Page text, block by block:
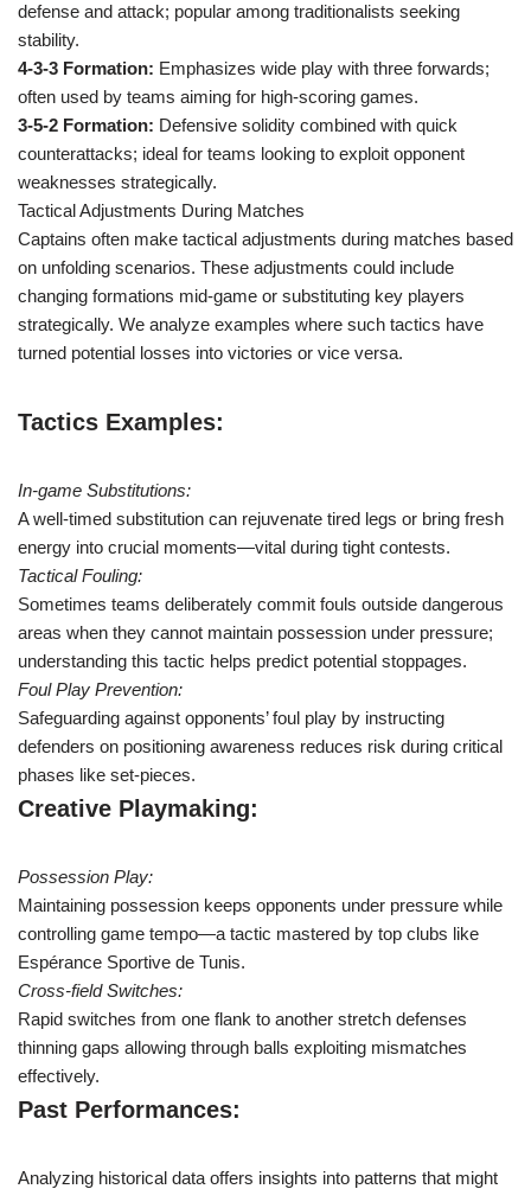
defense and attack; popular among traditionalists seeking
stability.
4-3-3 Formation: Emphasizes wide play with three forwards;
often used by teams aiming for high-scoring games.
3-5-2 Formation: Defensive solidity combined with quick
counterattacks; ideal for teams looking to exploit opponent
weaknesses strategically.
Tactical Adjustments During Matches
Captains often make tactical adjustments during matches based
on unfolding scenarios. These adjustments could include
changing formations mid-game or substituting key players
strategically. We analyze examples where such tactics have
turned potential losses into victories or vice versa.
Tactics Examples:
In-game Substitutions:
A well-timed substitution can rejuvenate tired legs or bring fresh
energy into crucial moments—vital during tight contests.
Tactical Fouling:
Sometimes teams deliberately commit fouls outside dangerous
areas when they cannot maintain possession under pressure;
understanding this tactic helps predict potential stoppages.
Foul Play Prevention:
Safeguarding against opponents’ foul play by instructing
defenders on positioning awareness reduces risk during critical
phases like set-pieces.
Creative Playmaking:
Possession Play:
Maintaining possession keeps opponents under pressure while
controlling game tempo—a tactic mastered by top clubs like
Espérance Sportive de Tunis.
Cross-field Switches:
Rapid switches from one flank to another stretch defenses
thinning gaps allowing through balls exploiting mismatches
effectively.
Past Performances:
Analyzing historical data offers insights into patterns that might